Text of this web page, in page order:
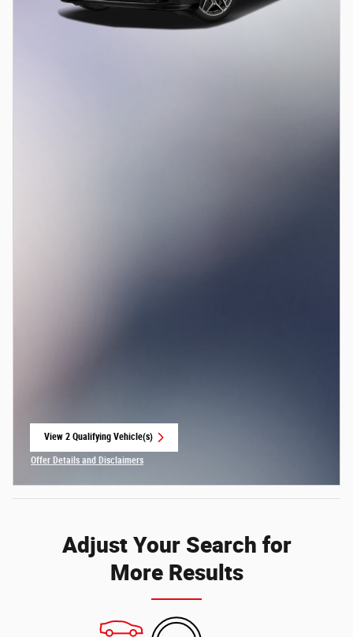
View 2 Qualifying Vehicle(s)
Offer Details and Disclaimers
Adjust Your Search for
More Results